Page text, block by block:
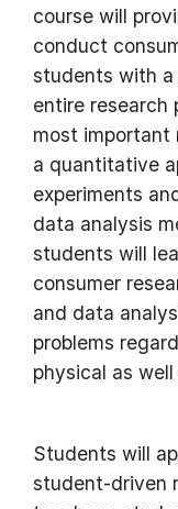
course will
conduct
students with
entire research
most important
a quantitative
experiments
data analysis
students will
consumer
and data
problems
physical as
Students will
student-driven